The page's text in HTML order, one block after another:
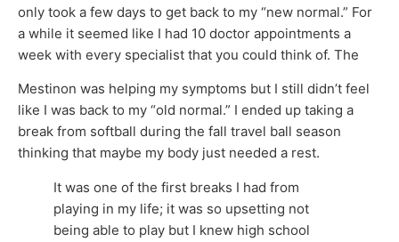
only took a few days to get back to my “new normal.” For
a while it seemed like I had 10 doctor appointments a
week with every specialist that you could think of. The
Mestinon was helping my symptoms but I still didn’t feel
like I was back to my “old normal.” I ended up taking a
break from softball during the fall travel ball season
thinking that maybe my body just needed a rest.
It was one of the first breaks I had from
playing in my life; it was so upsetting not
being able to play but I knew high school